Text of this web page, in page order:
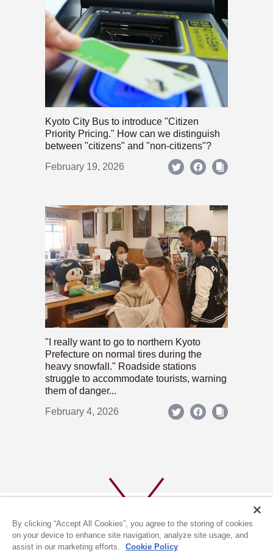
Kyoto City Bus to introduce "Citizen
Priority Pricing." How can we distinguish
between "citizens" and "non-citizens"?
February 19, 2026
"I really want to go to northern Kyoto
Prefecture on normal tires during the
heavy snowfall." Roadside stations
struggle to accommodate tourists, warning
them of danger...
February 4, 2026
By clicking “Accept All Cookies”, you agree to the storing of cookies
on your device to enhance site navigation, analyze site usage, and
assist in our marketing efforts.
Cookie Policy